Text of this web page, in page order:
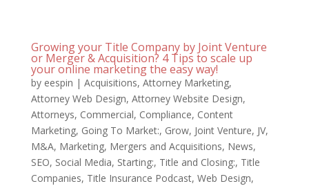
Growing your Title Company by Joint Venture
or Merger & Acquisition? 4 Tips to scale up
your online marketing the easy way!
by eespin | Acquisitions, Attorney Marketing,
Attorney Web Design, Attorney Website Design,
Attorneys, Commercial, Compliance, Content
Marketing, Going To Market:, Grow, Joint Venture, JV,
M&A, Marketing, Mergers and Acquisitions, News,
SEO, Social Media, Starting:, Title and Closing:, Title
Companies, Title Insurance Podcast, Web Design,